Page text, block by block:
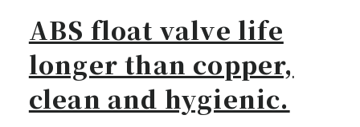
ABS float valve life
longer than copper,
clean and hygienic.